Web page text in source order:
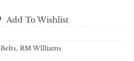
Add To Wishlist
Belts, RM WIlliams